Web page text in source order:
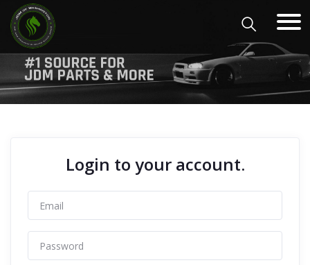
Login to your account.